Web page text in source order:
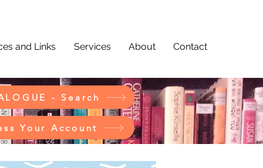
and Links Services About Contact
- Search
Your Account